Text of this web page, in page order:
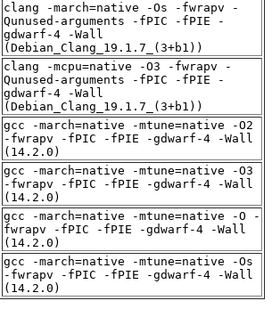
clang -march=native -Os -fwrapv -
Qunused-arguments -fPIC -fPIE -
gdwarf-4 -Wall
(Debian_Clang_19.1.7_(3+b1))
clang -mcpu=native -O3 -fwrapv -
Qunused-arguments -fPIC -fPIE -
gdwarf-4 -Wall
(Debian_Clang_19.1.7_(3+b1))
gcc -march=native -mtune=native -O2
-fwrapv -fPIC -fPIE -gdwarf-4 -Wall
(14.2.0)
gcc -march=native -mtune=native -O3
-fwrapv -fPIC -fPIE -gdwarf-4 -Wall
(14.2.0)
gcc -march=native -mtune=native -O -
fwrapv -fPIC -fPIE -gdwarf-4 -Wall
(14.2.0)
gcc -march=native -mtune=native -Os
-fwrapv -fPIC -fPIE -gdwarf-4 -Wall
(14.2.0)